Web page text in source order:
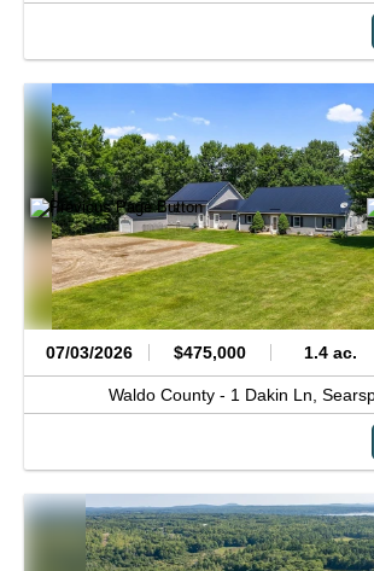
07/03/2026 $475,000 1.4 ac.
Waldo County - 1 Dakin Ln,